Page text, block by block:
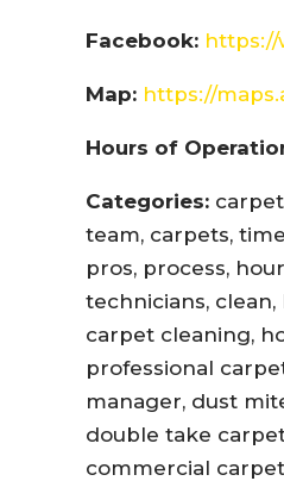
Facebook: https://
Map: https://
Hours of
Categories:
team, carpets,
pros, process,
technicians, clean,
carpet cleaning,
professional
manager, dust
double take
commercial